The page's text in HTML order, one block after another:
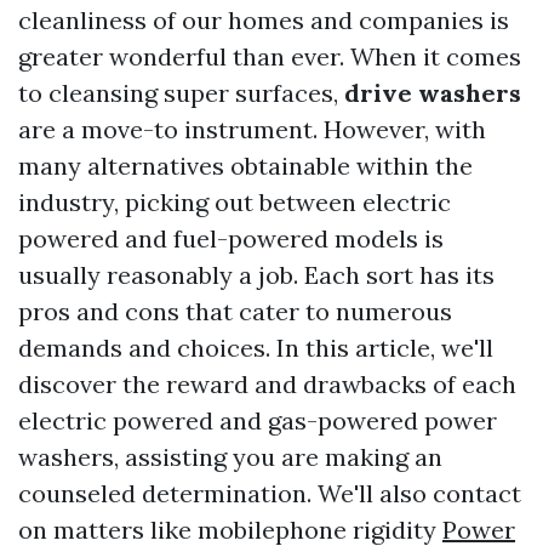
cleanliness of our homes and companies is
greater wonderful than ever. When it comes
to cleansing super surfaces, drive washers
are a move-to instrument. However, with
many alternatives obtainable within the
industry, picking out between electric
powered and fuel-powered models is
usually reasonably a job. Each sort has its
pros and cons that cater to numerous
demands and choices. In this article, we'll
discover the reward and drawbacks of each
electric powered and gas-powered power
washers, assisting you are making an
counseled determination. We'll also contact
on matters like mobilephone rigidity Power